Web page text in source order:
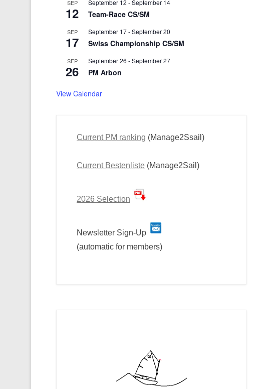
SEP
12
September 12 -September 14
Team-Race CS/SM
SEP
17
September 17-September 20
Swiss Championship CS/SM
SEP
26
September 26 -September 27
PM Arbon
View Calendar
Current PM ranking (Manage2Ssail)
Current Bestenliste (Manage2Sail)
2026 Selection
Newsletter Sign-Up
(automatic for members)